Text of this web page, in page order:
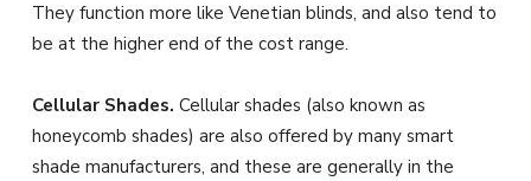
They function more like Venetian blinds, and also tend to
be at the higher end of the cost range.
Cellular Shades. Cellular shades (also known as
honeycomb shades) are also offered by many smart
shade manufacturers, and these are generally in the